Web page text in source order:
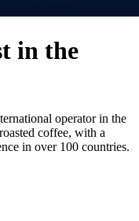
in the
operator in the
coffee, with a
in over 100 countries.